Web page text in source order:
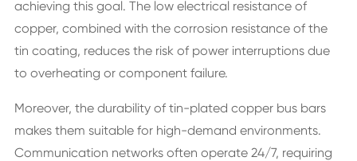
achieving this goal. The low electrical resistance of
copper, combined with the corrosion resistance of the
tin coating, reduces the risk of power interruptions due
to overheating or component failure.
Moreover, the durability of tin-plated copper bus bars
makes them suitable for high-demand environments.
Communication networks often operate 24/7, requiring